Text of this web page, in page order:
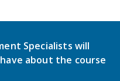
Specialists will
about the course